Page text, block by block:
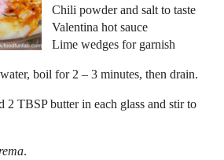
Chili powder and salt to taste
Valentina hot sauce
Lime wedges for garnish
boil for 2 – 3 minutes, then drain.
2 TBSP butter in each glass and stir to
.